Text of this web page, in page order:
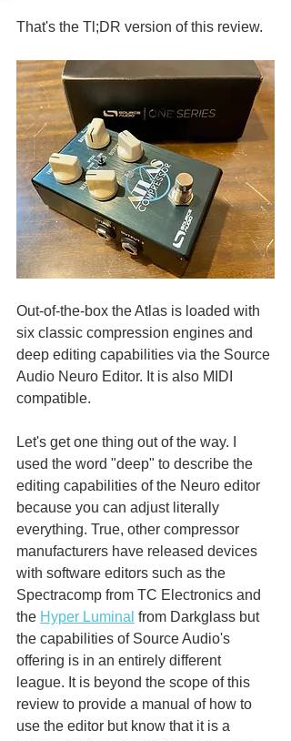
That's the Tl;DR version of this review.
Out-of-the-box the Atlas is loaded with
six classic compression engines and
deep editing capabilities via the Source
Audio Neuro Editor. It is also MIDI
compatible.
Let's get one thing out of the way. I
used the word "deep" to describe the
editing capabilities of the Neuro editor
because you can adjust literally
everything. True, other compressor
manufacturers have released devices
with software editors such as the
Spectracomp from TC Electronics and
the Hyper Luminal from Darkglass but
the capabilities of Source Audio's
offering is in an entirely different
league. It is beyond the scope of this
review to provide a manual of how to
use the editor but know that it is a